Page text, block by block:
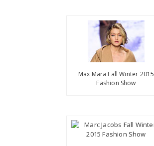
Max Mara Fall Winter 2015
Fashion Show